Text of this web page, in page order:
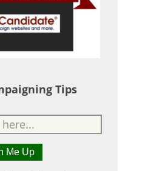
Tips